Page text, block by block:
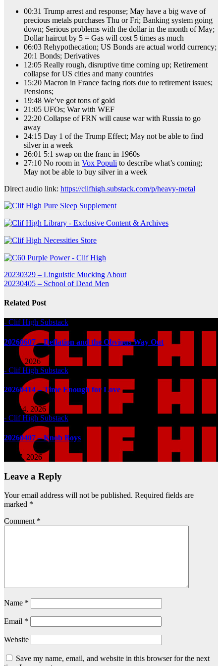
00:31 Trump arrest and response; May have a big wave of
precious metals purchases Thu or Fri; Banking system going
down; Serious problems with the dollar in the month of May;
Dollar haircut by 5 = Gas will cost 5 times as much
06:03 Rehypothecation; US Bonds are actual world currency;
20:1 Bonds; Derivatives
12:05 Really rough, disruptive time coming up; Retirement
collapse for US cities and many countries
15:20 Macron in France facing riots due to retirement issues;
Pensions;
19:48 We’ve got tons of gold
21:05 UFOs; War with WEF
22:20 Collapse of FRN will cause war with Russia to go
away
24:15 Day 1 of the Trump Effect; May not be able to find
silver in a week
26:01 5:1 swap on the franc in 1960s
27:10 No room in Vox Populi to describe what’s coming;
May not be able to buy silver in a week
Direct audio link: https://clifhigh.substack.com/p/heavy-metal
Post
navigation
20230329 – Linguistic Mucking About
20230405 – School of Dead Men
Related Post
- Clif High Substack
20260607 – Deflation and the Obvious Way Out
Jun 7, 2026
- Clif High Substack
20260414 – Time Enough for Love
Apr 14, 2026
- Clif High Substack
20260407 – Knob Boys
Apr 7, 2026
Leave a Reply
Your email address will not be published. Required fields are
marked *
Comment *
Name *
Email *
Website
Save my name, email, and website in this browser for the next